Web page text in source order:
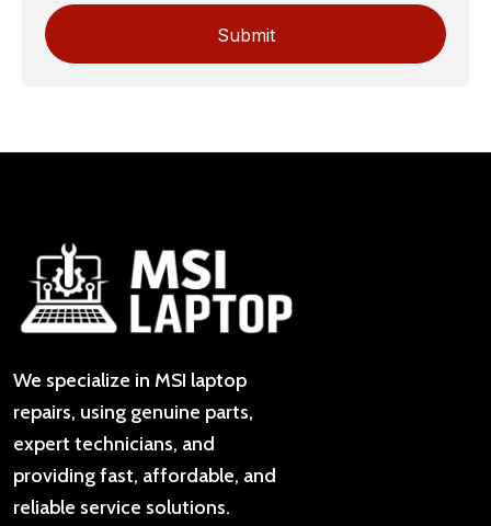
We specialize in MSI laptop
repairs, using genuine parts,
expert technicians, and
providing fast, affordable, and
reliable service solutions.